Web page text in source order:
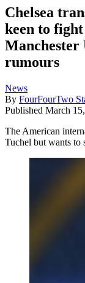
Chelsea
keen to
Manchester
rumours
News
By FourFourTwo
Published March
The American
Tuchel but wants to